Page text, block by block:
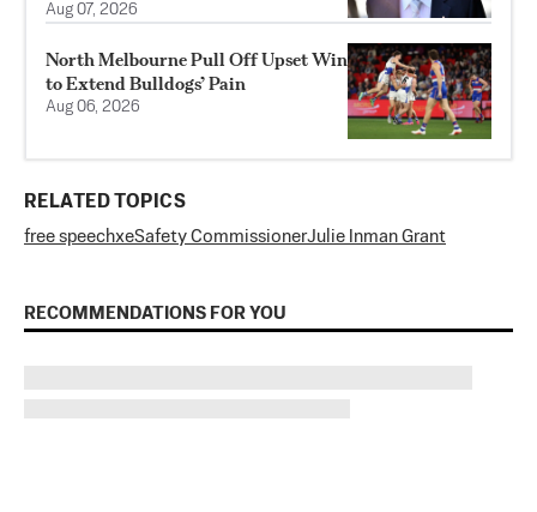
Aug 07, 2026
North Melbourne Pull Off Upset Win
to Extend Bulldogs’ Pain
Aug 06, 2026
RELATED TOPICS
free speechxeSafety CommissionerJulie Inman Grant
RECOMMENDATIONS FOR YOU